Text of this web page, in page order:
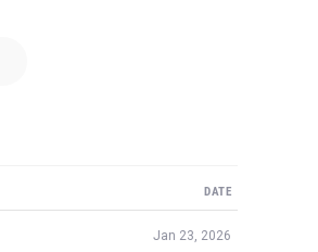
DATE
Jan 23, 2026